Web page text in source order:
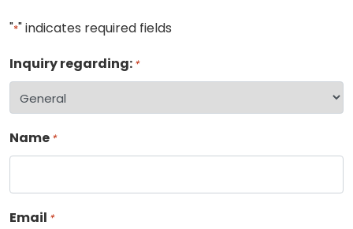
"*" indicates required fields
Inquiry regarding: *
Name *
Email *